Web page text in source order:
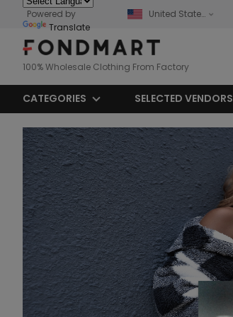
Powered by
Translate
United States
100% Wholesale Clothing From Factory
CATEGORIES SELECTED VENDORS